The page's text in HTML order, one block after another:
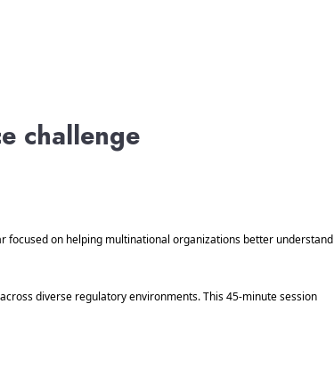
challenge
focused on helping multinational organizations better understand
diverse regulatory environments. This 45-minute session